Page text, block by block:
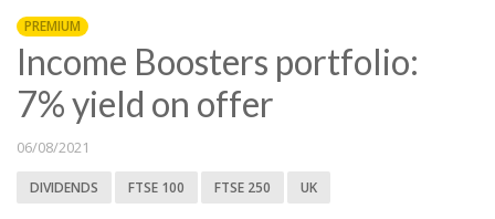
PREMIUM
Income Boosters portfolio:
7% yield on offer
06/08/2021
DIVIDENDS FTSE 100 FTSE 250 UK